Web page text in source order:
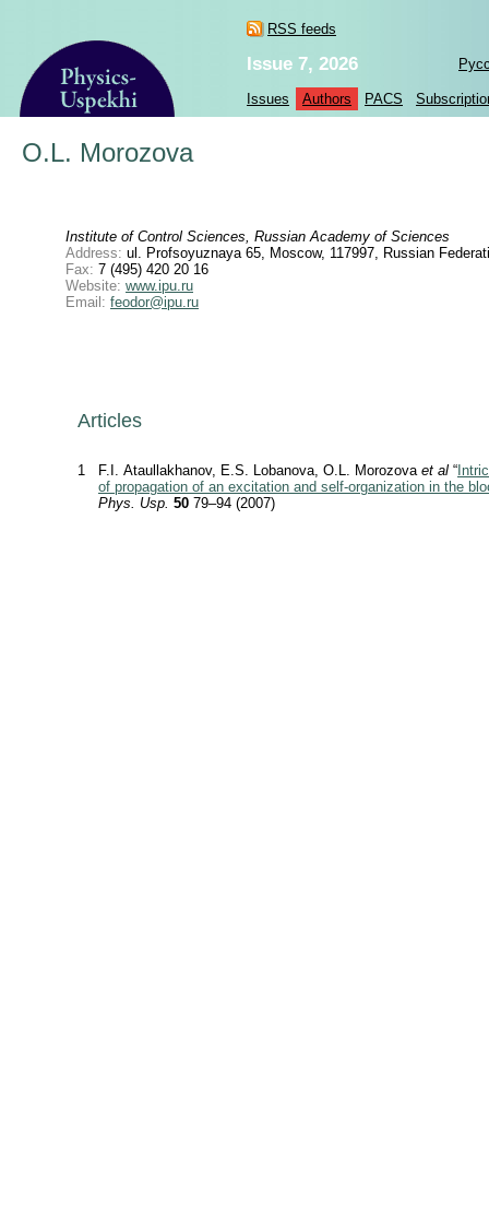
RSS feeds
Issue 7, 2026
Issues Authors PACS
O.L. Morozova
Institute of Control Sciences, Russian Academy of Sciences
Address: ul. Profsoyuznaya 65, Moscow, 117997, Russian
Fax: 7 (495) 420 20 16
Website: www.ipu.ru
Email: feodor@ipu.ru
Articles
1 F.I. Ataullakhanov, E.S. Lobanova, O.L. Morozova et al “
of propagation of an excitation and self-organization in the
Phys. Usp. 50 79–94 (2007)